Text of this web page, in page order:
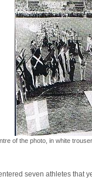
of the photo, in white
seven athletes that